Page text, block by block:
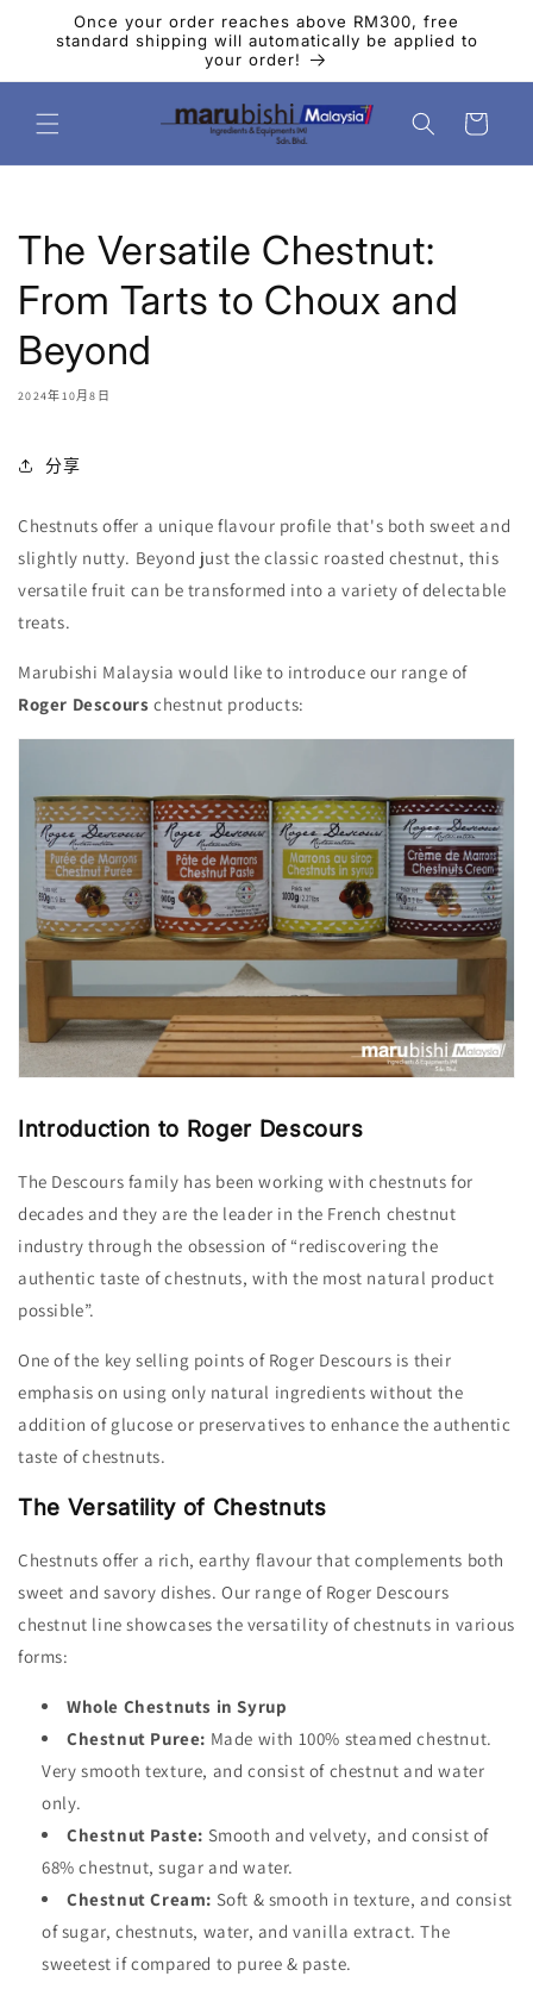
跳到内Once your order reaches above RM300, free
standard shipping will automatically be applied to
your order!
物
The Versatile Chestnut:
From Tarts to Choux and
Beyond
2024年10月8日
分享
Chestnuts offer a unique flavour profile that's both sweet and
slightly nutty. Beyond just the classic roasted chestnut, this
versatile fruit can be transformed into a variety of delectable
treats.
Marubishi Malaysia would like to introduce our range of
Roger Descours chestnut products:
Introduction to Roger Descours
The Descours family has been working with chestnuts for
decades and they are the leader in the French chestnut
industry through the obsession of “rediscovering the
authentic taste of chestnuts, with the most natural product
possible”.
One of the key selling points of Roger Descours is their
emphasis on using only natural ingredients without the
addition of glucose or preservatives to enhance the authentic
taste of chestnuts.
The Versatility of Chestnuts
Chestnuts offer a rich, earthy flavour that complements both
sweet and savory dishes. Our range of Roger Descours
chestnut line showcases the versatility of chestnuts in various
forms:
Whole Chestnuts in Syrup
Chestnut Puree: Made with 100% steamed chestnut.
Very smooth texture, and consist of chestnut and water
only.
Chestnut Paste: Smooth and velvety, and consist of
68% chestnut, sugar and water.
Chestnut Cream: Soft & smooth in texture, and consist
of sugar, chestnuts, water, and vanilla extract. The
sweetest if compared to puree & paste.